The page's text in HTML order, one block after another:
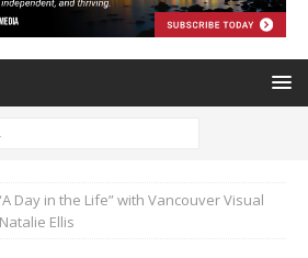
Day in the Life” with Vancouver Visual
Ellis